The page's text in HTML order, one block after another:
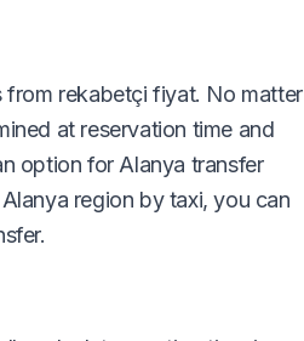
from rekabetçi fiyat. No matter
at reservation time and
option for Alanya transfer
region by taxi, you can